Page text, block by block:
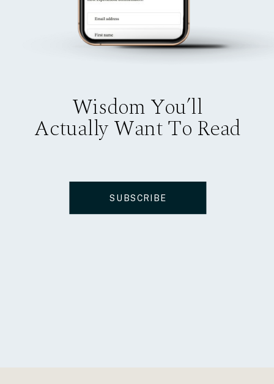
Wisdom You’ll
Actually Want To Read
SUBSCRIBE